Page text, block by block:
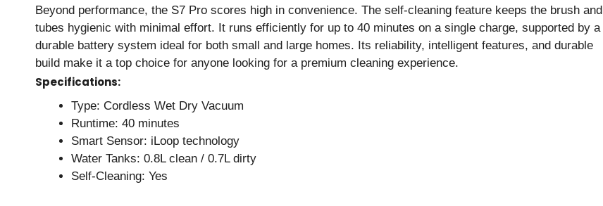
Beyond performance, the S7 Pro scores high in convenience. The self-cleaning feature keeps the brush and
tubes hygienic with minimal effort. It runs efficiently for up to 40 minutes on a single charge, supported by a
durable battery system ideal for both small and large homes. Its reliability, intelligent features, and durable
build make it a top choice for anyone looking for a premium cleaning experience.
Specifications:
Type: Cordless Wet Dry Vacuum
Runtime: 40 minutes
Smart Sensor: iLoop technology
Water Tanks: 0.8L clean / 0.7L dirty
Self-Cleaning: Yes